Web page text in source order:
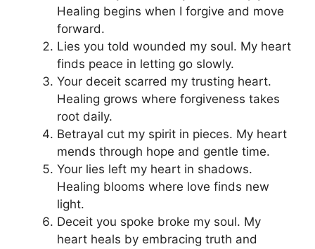
Healing begins when I forgive and move
forward.
Lies you told wounded my soul. My heart
finds peace in letting go slowly.
Your deceit scarred my trusting heart.
Healing grows where forgiveness takes
root daily.
Betrayal cut my spirit in pieces. My heart
mends through hope and gentle time.
Your lies left my heart in shadows.
Healing blooms where love finds new
light.
Deceit you spoke broke my soul. My
heart heals by embracing truth and